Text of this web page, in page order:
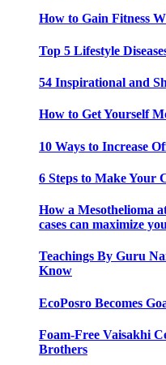
How to Gain Fitness
Top 5 Lifestyle
54 Inspirational and
How to Get Yourself
10 Ways to Increase
6 Steps to Make Your
How a Mesothelioma
cases can maximize
Teachings By Guru
Know
EcoPosro Becomes
Foam-Free Vaisakhi
Brothers